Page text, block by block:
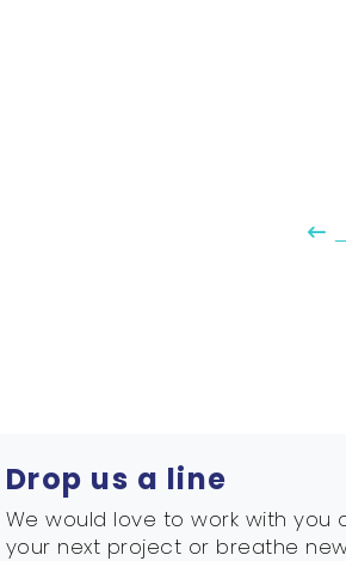
Drop us a line
We would love to work with you
your next project or breathe